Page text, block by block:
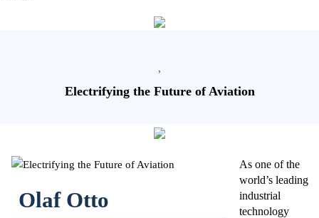
,
Electrifying the Future of Aviation
Olaf Otto
As one of the
world’s leading
industrial
technology